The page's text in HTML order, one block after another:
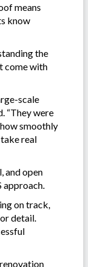
means
know
the
come with
scale
“They were
smoothly
real
and open
on track,
detail.